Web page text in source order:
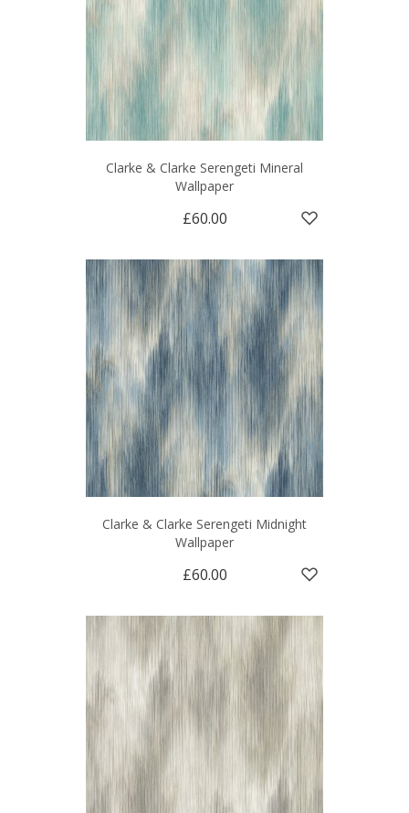
Clarke & Clarke Serengeti Mineral
Wallpaper
£60.00
Clarke & Clarke Serengeti Midnight
Wallpaper
£60.00